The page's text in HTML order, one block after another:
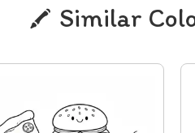
Similar